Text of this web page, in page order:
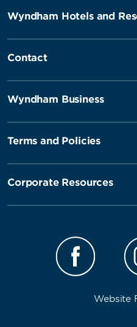
Wyndham Hotels and
Contact
Wyndham Business
Terms and Policies
Corporate Resources
Website